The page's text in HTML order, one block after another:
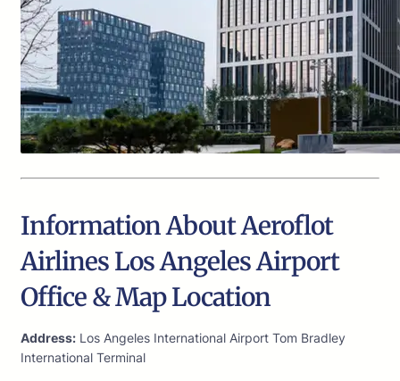
Information About Aeroflot
Airlines Los Angeles Airport
Office & Map Location
Address: Los Angeles International Airport Tom Bradley
International Terminal